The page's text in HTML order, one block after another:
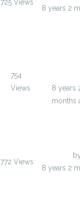
725 Views
8 years 2
754
Views
8 years
months
772 Views
8 years 2